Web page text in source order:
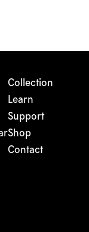
Collection
Learn
Support
Shop
Contact